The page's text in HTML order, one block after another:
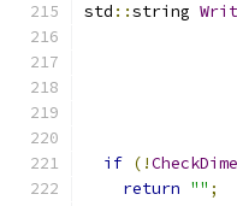
std ::string
if (!
return "" ;